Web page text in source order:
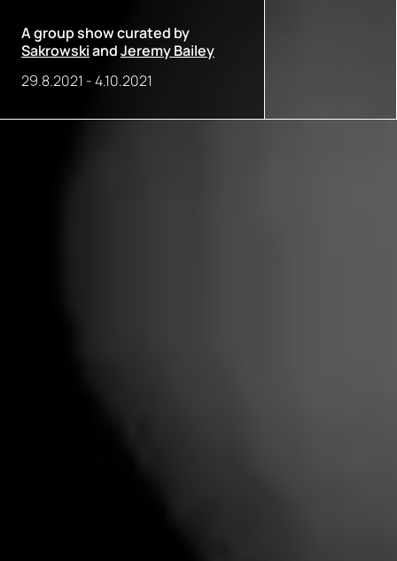
A group show curated by
SakrowskiandJeremy Bailey
29.8.2021 -4.10.2021